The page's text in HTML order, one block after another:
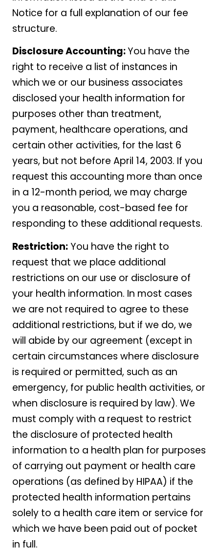
Notice for a full explanation of our fee
structure.
Disclosure Accounting:You have the
right to receive a list of instances in
which we or our business associates
disclosed your health information for
purposes other than treatment,
payment, healthcare operations, and
certain other activities, for the last 6
years, but not before April 14, 2003. If you
request this accounting more than once
in a 12-month period, we may charge
you a reasonable, cost-based fee for
responding to these additional requests.
Restriction:You have the right to
request that we place additional
restrictions on our use or disclosure of
your health information. In most cases
we are not required to agree to these
additional restrictions, but if we do, we
will abide by our agreement (except in
certain circumstances where disclosure
is required or permitted, such as an
emergency, for public health activities, or
when disclosure is required by law). We
must comply with a request to restrict
the disclosure of protected health
information to a health plan for purposes
of carrying out payment or health care
operations (as defined by HIPAA) if the
protected health information pertains
solely to a health care item or service for
which we have been paid out of pocket
in full.